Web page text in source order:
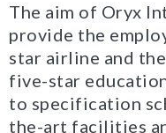
The aim of Oryx
provide the
star airline and
five-star
to specification
the-art facilities